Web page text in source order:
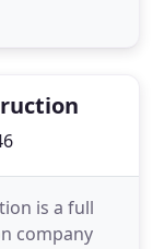
is a full
company